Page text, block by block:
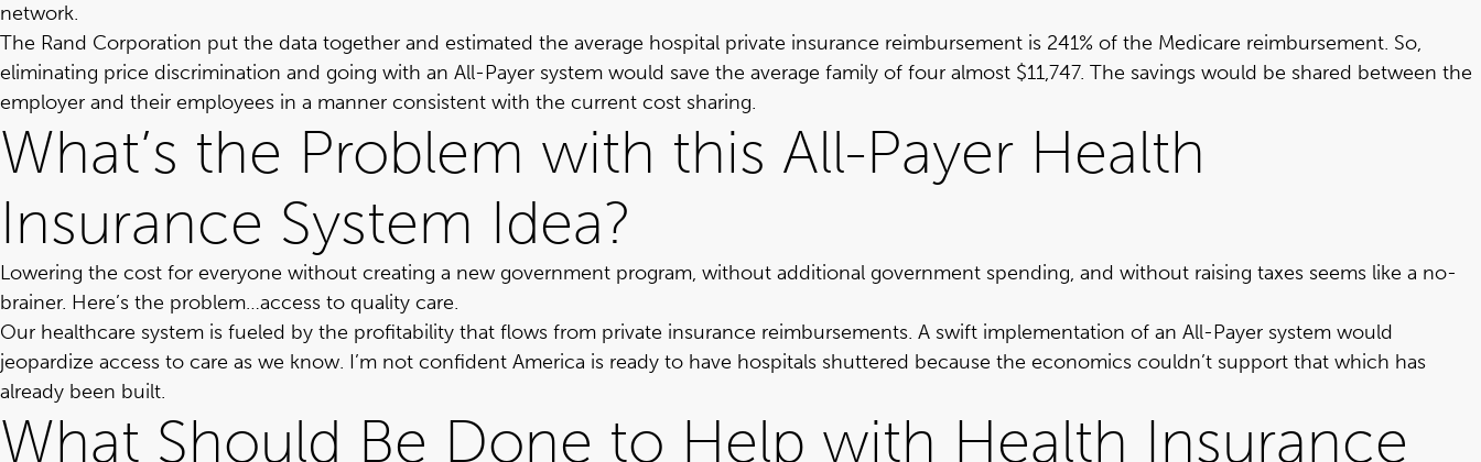
network.
The Rand Corporation put the data together and estimated the average hospital private insurance reimbursement is 241% of the Medicare reimbursement. So,
eliminating price discrimination and going with an All-Payer system would save the average family of four almost $11,747. The savings would be shared between the
employer and their employees in a manner consistent with the current cost sharing.
What’s the Problem with this All-Payer Health
Insurance System Idea?
Lowering the cost for everyone without creating a new government program, without additional government spending, and without raising taxes seems like a no-
brainer. Here’s the problem…access to quality care.
Our healthcare system is fueled by the profitability that flows from private insurance reimbursements. A swift implementation of an All-Payer system would
jeopardize access to care as we know. I’m not confident America is ready to have hospitals shuttered because the economics couldn’t support that which has
already been built.
What Should Be Done to Help with Health Insurance